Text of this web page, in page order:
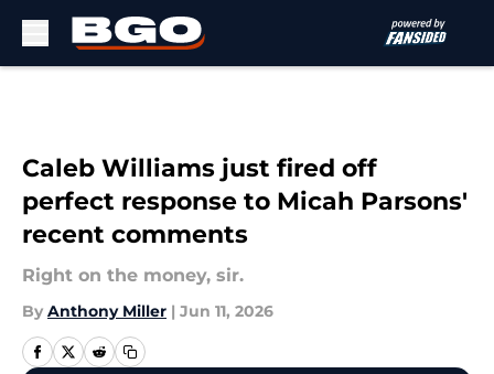
Caleb Williams just fired off
perfect response to Micah Parsons'
recent comments
Right on the money, sir.
By Anthony Miller | Jun 11, 2026